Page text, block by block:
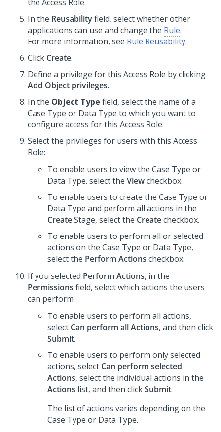
the Access Role.
In the Reusabilityfield, select whether other
applications can use and change the Rule.
For more information, see Rule Reusability.
Click Create.
Define a privilege for this Access Role by clicking
Add Object privileges.
In the Object Type field, select the name of a
Case Type or Data Type to which you want to
configure access for this Access Role.
Select the privileges for users with this Access
Role:
To enable users to view the Case Type or
Data Type. select the Viewcheckbox.
To enable users to create the Case Type or
Data Type and perform all actions in the
CreateStage, select the Createcheckbox.
To enable users to perform all or selected
actions on the Case Type or Data Type,
select the Perform Actions checkbox.
If you selected Perform Actions, in the
Permissions field, select which actions the users
can perform:
To enable users to perform all actions,
select Can perform all Actions, and then click
Submit.
To enable users to perform only selected
actions, select Can perform selected
Actions, select the individual actions in the
Actions list, and then clickSubmit.
The list of actions varies depending on the
Case Type or Data Type.